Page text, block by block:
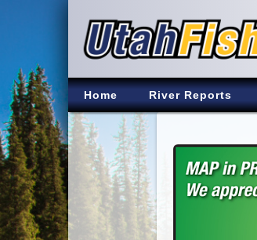
Home River Reports